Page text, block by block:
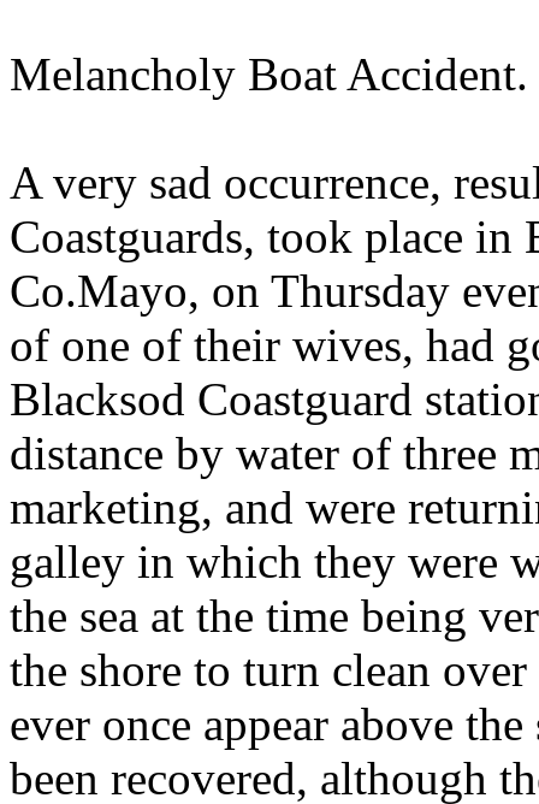
Melancholy Boat Accident.
A very sad occurrence,
Coastguards, took place
Co.Mayo, on Thursday
of one of their wives, had
Blacksod Coastguard
distance by water of three
marketing, and were
galley in which they were
the sea at the time being
the shore to turn clean
ever once appear above
been recovered, although